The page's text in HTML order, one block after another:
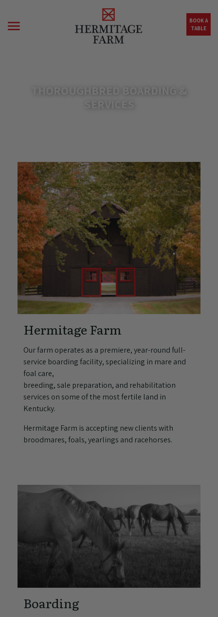
BOOK A
TABLE
THOROUGHBRED BOARDING &
SERVICES
Hermitage Farm
Our farm operates as a premiere, year-round full-
service boarding facility, specializing in mare and
foal care,
breeding, sale preparation, and rehabilitation
services on some of the most fertile land in
Kentucky.
Hermitage Farm is accepting new clients with
broodmares, foals, yearlings and racehorses.
Boarding